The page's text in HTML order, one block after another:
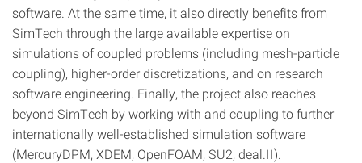
software. At the same time, it also directly benefits from
SimTech through the large available expertise on
simulations of coupled problems (including mesh-particle
coupling), higher-order discretizations, and on research
software engineering. Finally, the project also reaches
beyond SimTech by working with and coupling to further
internationally well-established simulation software
(MercuryDPM, XDEM, OpenFOAM, SU2, deal.II).